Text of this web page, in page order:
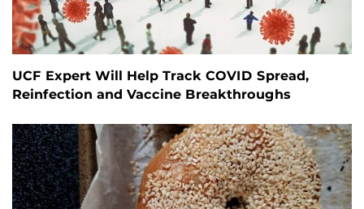
UCF Expert Will Help Track COVID Spread,
Reinfection and Vaccine Breakthroughs